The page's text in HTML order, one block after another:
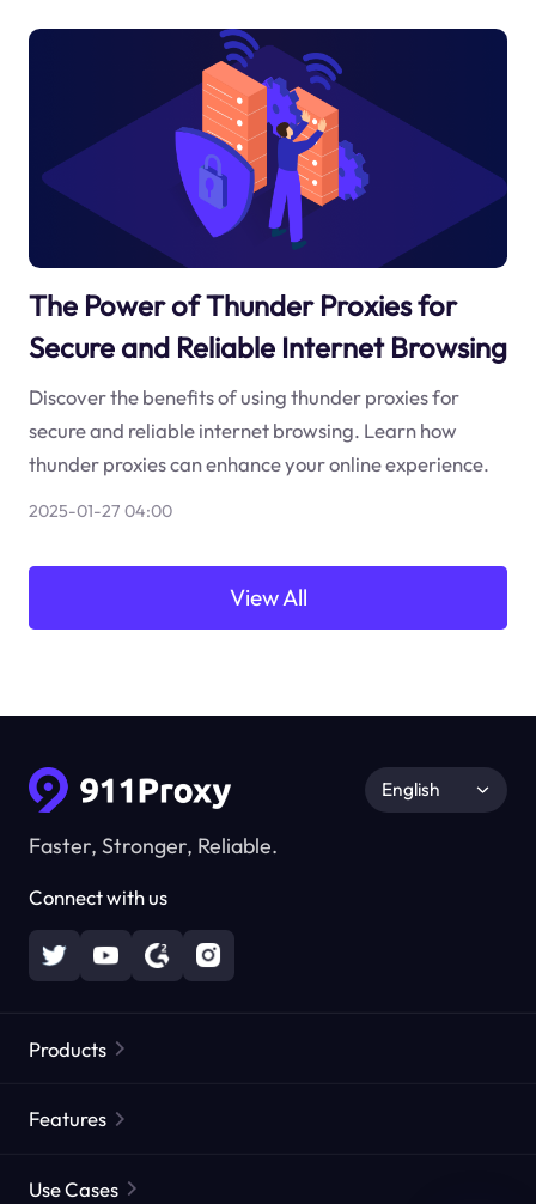
The Power of Thunder Proxies for
Secure and Reliable Internet Browsing
Discover the benefits of using thunder proxies for
secure and reliable internet browsing. Learn how
thunder proxies can enhance your online experience.
2025-01-27 04:00
View All
Faster, Stronger, Reliable.
Connect with us
English
Products
Static Residential Proxies
Features
Use Cases